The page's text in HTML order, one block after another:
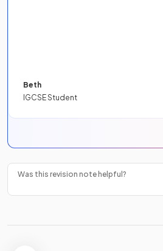
Beth
IGCSE Student
Was this revision note helpful?